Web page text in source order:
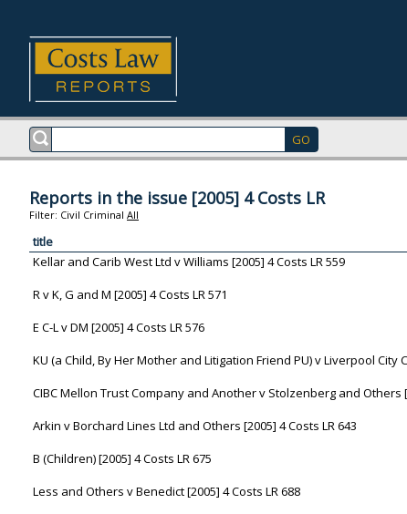
Reports in the issue [2005] 4 Costs LR
Filter: Civil Criminal All
title
Kellar and Carib West Ltd v Williams [2005] 4 Costs LR 559
R v K, G and M [2005] 4 Costs LR 571
E C-L v DM [2005] 4 Costs LR 576
KU (a Child, By Her Mother and Litigation Friend PU) v Liverpool City
CIBC Mellon Trust Company and Another v Stolzenberg and Others
Arkin v Borchard Lines Ltd and Others [2005] 4 Costs LR 643
B (Children) [2005] 4 Costs LR 675
Less and Others v Benedict [2005] 4 Costs LR 688